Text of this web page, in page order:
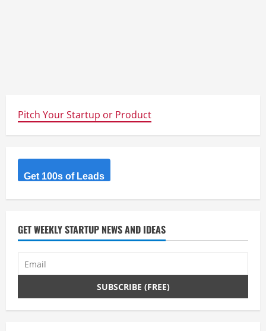
Pitch Your Startup or Product
Get 100s of Leads
GET WEEKLY STARTUP NEWS AND IDEAS